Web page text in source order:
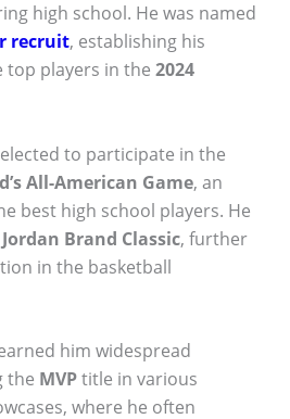
high school. He was named
recruit, establishing his
top players in the 2024
to participate in the
All-American Game, an
best high school players. He
Jordan Brand Classic, further
in the basketball
him widespread
the MVPtitle in various
where he often